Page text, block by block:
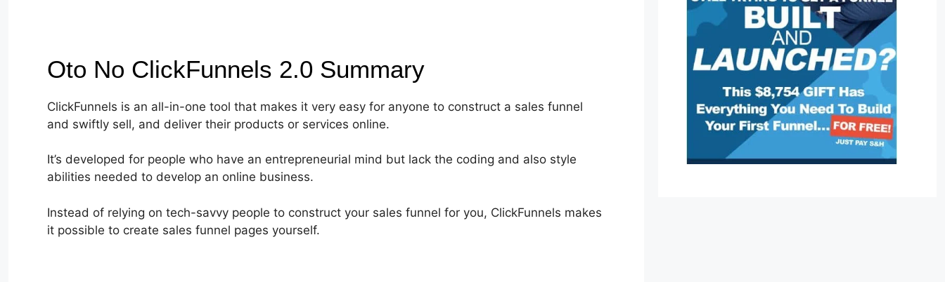
Oto No ClickFunnels 2.0 Summary
ClickFunnels is an all-in-one tool that makes it very easy for anyone to construct a sales funnel
and swiftly sell, and deliver their products or services online.
It’s developed for people who have an entrepreneurial mind but lack the coding and also style
abilities needed to develop an online business.
Instead of relying on tech-savvy people to construct your sales funnel for you, ClickFunnels makes
it possible to create sales funnel pages yourself.